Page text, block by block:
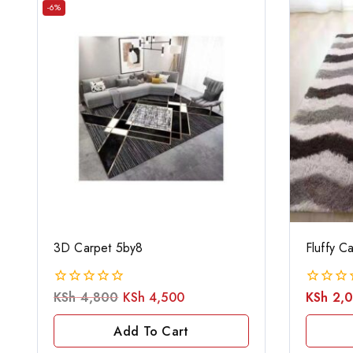
-6%
3D Carpet 5by8
0
KSh4,800 KSh 4,500
Add To Cart
Fluffy
0
KSh